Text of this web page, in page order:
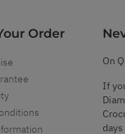
Order
On
If